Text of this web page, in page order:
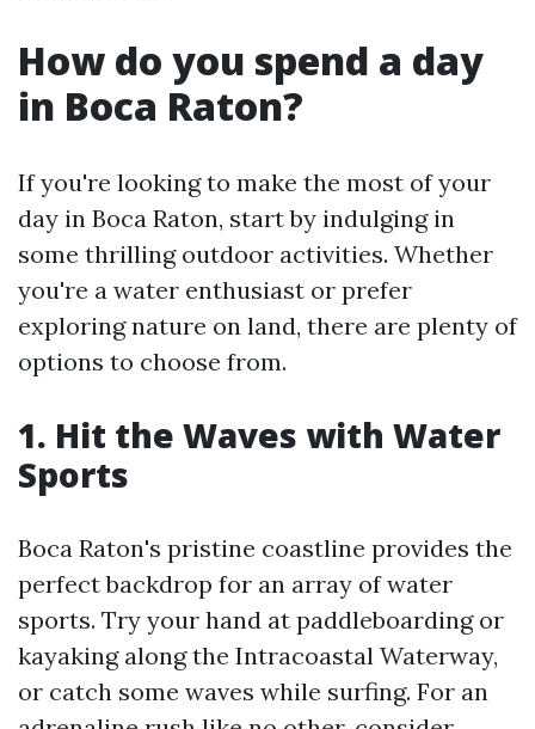
How do you spend a day
in Boca Raton?
If you're looking to make the most of your
day in Boca Raton, start by indulging in
some thrilling outdoor activities. Whether
you're a water enthusiast or prefer
exploring nature on land, there are plenty of
options to choose from.
1. Hit the Waves with Water
Sports
Boca Raton's pristine coastline provides the
perfect backdrop for an array of water
sports. Try your hand at paddleboarding or
kayaking along the Intracoastal Waterway,
or catch some waves while surfing. For an